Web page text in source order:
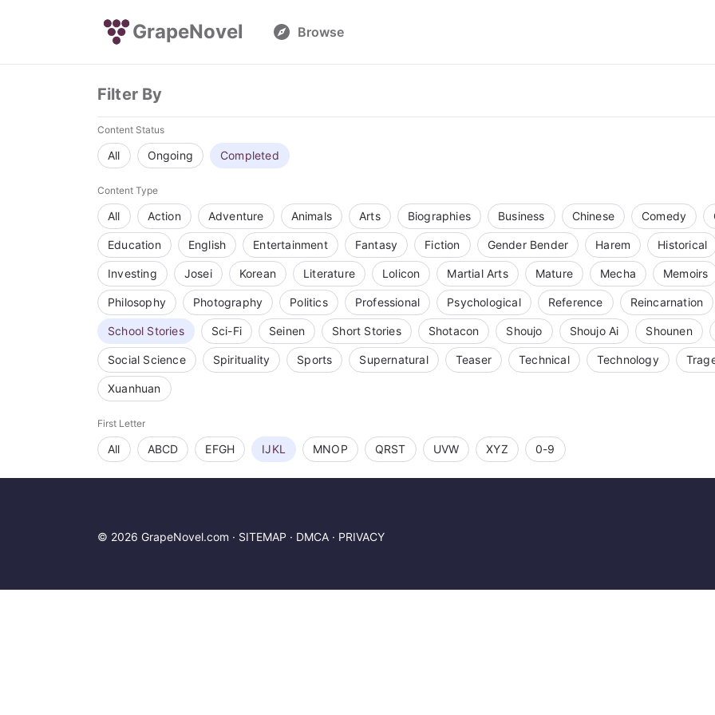
GrapeNovel Browse
Filter By
Content Status
All Ongoing Completed
Content Type
All Action Adventure Animals Arts Biographies Business Chinese Comedy
Education English Entertainment Fantasy Fiction Gender Bender Harem Historical
Investing Josei Korean Literature Lolicon Martial Arts Mature Mecha Memoirs
Philosophy Photography Politics Professional Psychological Reference Reincarnation
School Stories Sci-Fi Seinen Short Stories Shotacon Shoujo Shoujo Ai Shounen
Social Science Spirituality Sports Supernatural Teaser Technical Technology
Xuanhuan
First Letter
All ABCD EFGH IJKL MNOP QRST UVW XYZ 0-9
© 2026 GrapeNovel.com · SITEMAP · DMCA · PRIVACY